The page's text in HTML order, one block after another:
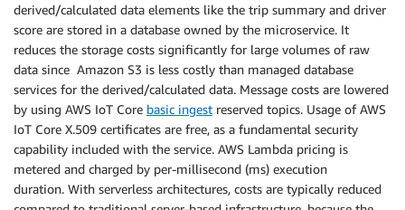
derived/calculated data elements like the trip summary and driver
score are stored in a database owned by the microservice. It
reduces the storage costs significantly for large volumes of raw
data since Amazon S3 is less costly than managed database
services for the derived/calculated data. Message costs are lowered
by using AWS IoT Core basic ingest reserved topics. Usage of AWS
IoT Core X.509 certificates are free, as a fundamental security
capability included with the service. AWS Lambda pricing is
metered and charged by per-millisecond (ms) execution
duration. With serverless architectures, costs are typically reduced